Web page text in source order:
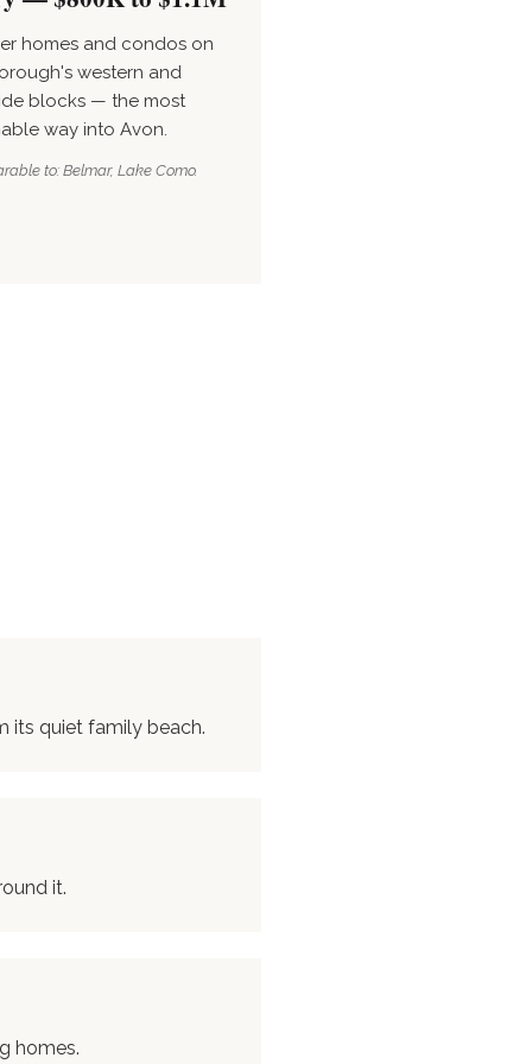
homes and condos on
western and
blocks — the most
way into Avon.
to: Belmar, Lake Como.
its quiet family beach.
it.
homes.